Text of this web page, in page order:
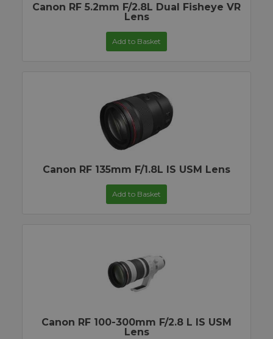
Canon RF 5.2mm F/2.8L Dual Fisheye VR
Lens
Add to Basket
Canon RF 135mm F/1.8L IS USM Lens
Add to Basket
Canon RF 100-300mm F/2.8 L IS USM
Lens